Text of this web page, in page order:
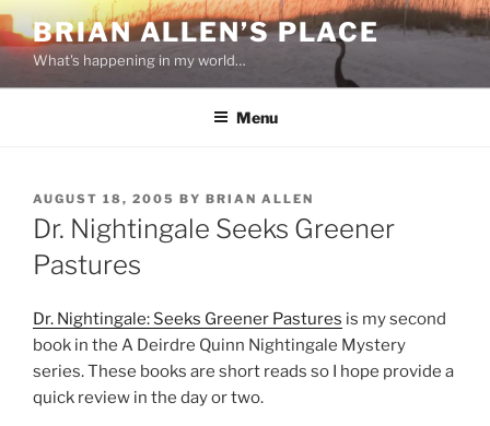
Skip
to
content
BRIAN ALLEN’S PLACE
What's happening in my world…
Menu
POSTED
ON
AUGUST 18, 2005 BY BRIAN ALLEN
Dr. Nightingale Seeks Greener
Pastures
Dr. Nightingale: Seeks Greener Pastures is my second
book in the A Deirdre Quinn Nightingale Mystery
series. These books are short reads so I hope provide a
quick review in the day or two.